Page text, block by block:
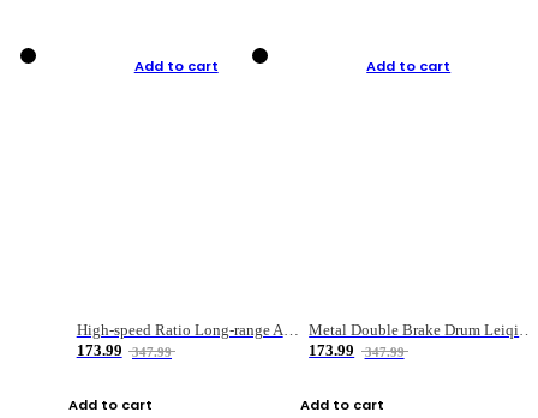
Add to cart
High-speed Ratio Long-range Anti-explosive Fishing Reel
173.99
347.99
Add to cart
Add to cart
Metal Double Brake Drum Leiqiang Wheel Boat Fishing Reel Weihai Reel Fishing Gear
173.99
347.99
Add to cart